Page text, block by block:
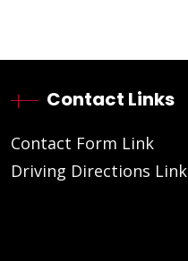
Contact Links
Contact Form Link
Driving Directions Link